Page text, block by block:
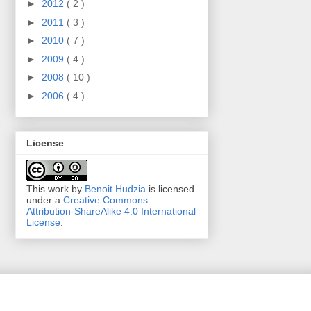
► 2012 ( 2 )
► 2011 ( 3 )
► 2010 ( 7 )
► 2009 ( 4 )
► 2008 ( 10 )
► 2006 ( 4 )
License
This work by Benoit Hudzia is licensed
under a Creative Commons
Attribution-ShareAlike 4.0 International
License